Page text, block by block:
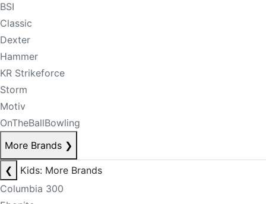
BSI
Classic
Dexter
Hammer
KR Strikeforce
Storm
Motiv
OnTheBallBowling
More Brands ❯
❮
Kids: More Brands
Columbia 300